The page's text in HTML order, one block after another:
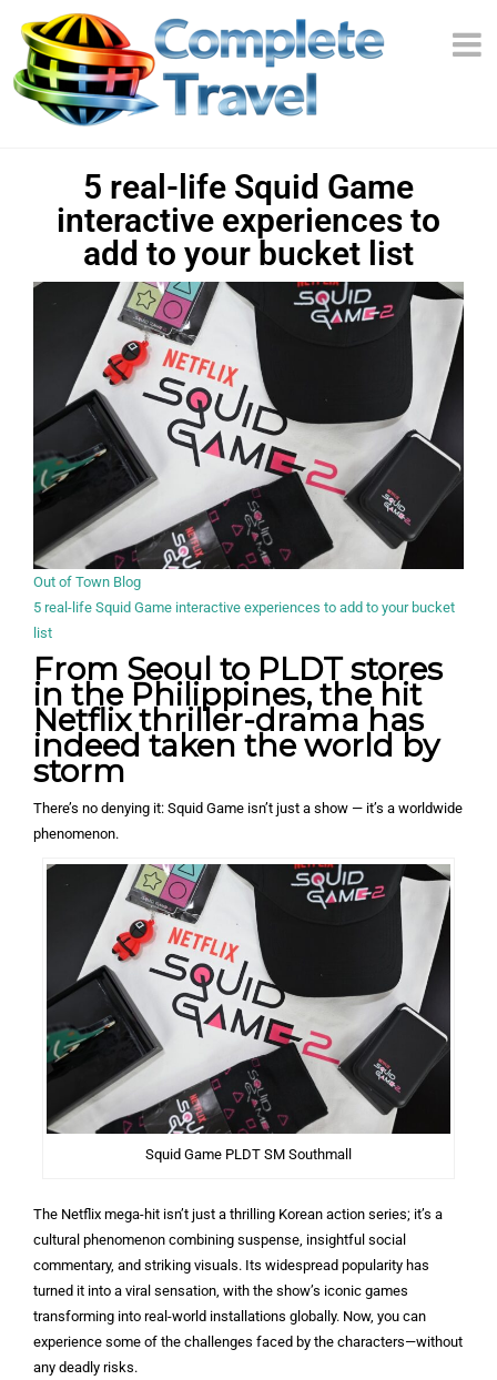
5 real-life Squid Game
interactive experiences to
add to your bucket list
Out of Town Blog
5 real-life Squid Game interactive experiences to add to your bucket
list
From Seoul to PLDT stores
in the Philippines, the hit
Netflix thriller-drama has
indeed taken the world by
storm
There’s no denying it: Squid Game isn’t just a show — it’s a worldwide
phenomenon.
Squid Game PLDT SM Southmall
The Netflix mega-hit isn’t just a thrilling Korean action series; it’s a
cultural phenomenon combining suspense, insightful social
commentary, and striking visuals. Its widespread popularity has
turned it into a viral sensation, with the show’s iconic games
transforming into real-world installations globally. Now, you can
experience some of the challenges faced by the characters—without
any deadly risks.